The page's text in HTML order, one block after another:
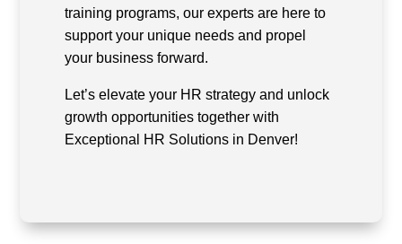
training programs, our experts are here to
support your unique needs and propel
your business forward.
Let’s elevate your HR strategy and unlock
growth opportunities together with
Exceptional HR Solutions in Denver!